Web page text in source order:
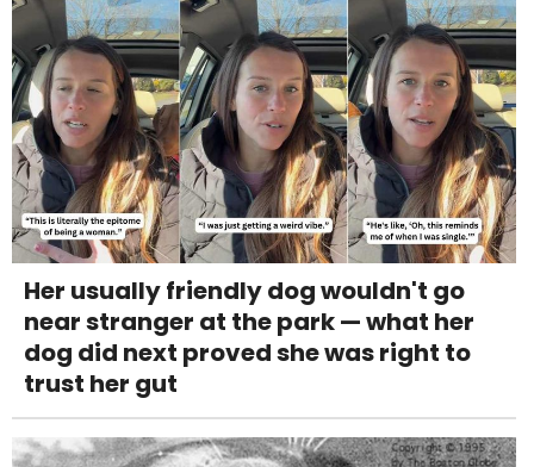
Her usually friendly dog wouldn't go
near stranger at the park — what her
dog did next proved she was right to
trust her gut